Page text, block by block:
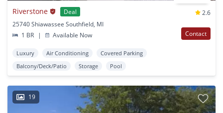
Riverstone Deal
2.6
25740 Shiawassee Southfield, MI
1 BR
| Available Now Contact
Luxury Air Conditioning
Covered Parking
Balcony/Deck/Patio
Storage Pool
19